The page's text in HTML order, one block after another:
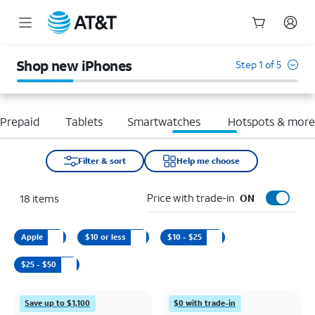
Shop new iPhones Step 1 of 5
Tablets Smartwatches Hotspots & more
Filter & sort Help me choose
18 items Price with trade-in ON
Apple $10 or less $10 - $25
$25 - $50
Save up to $1,100 $0 with trade-in